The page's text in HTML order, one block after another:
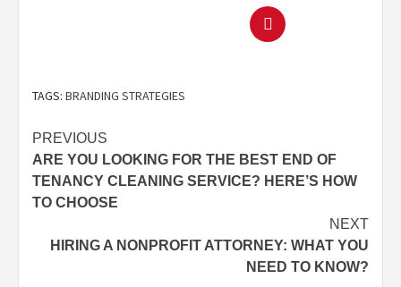
TAGS: BRANDING STRATEGIES
PREVIOUS
ARE YOU LOOKING FOR THE BEST END OF
TENANCY CLEANING SERVICE? HERE’S HOW
TO CHOOSE
NEXT
HIRING A NONPROFIT ATTORNEY: WHAT YOU
NEED TO KNOW?